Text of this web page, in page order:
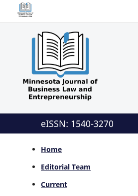
eISSN: 1540-3270
Home
Editorial Team
Current